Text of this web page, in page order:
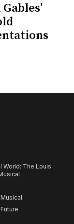
World: The Louis